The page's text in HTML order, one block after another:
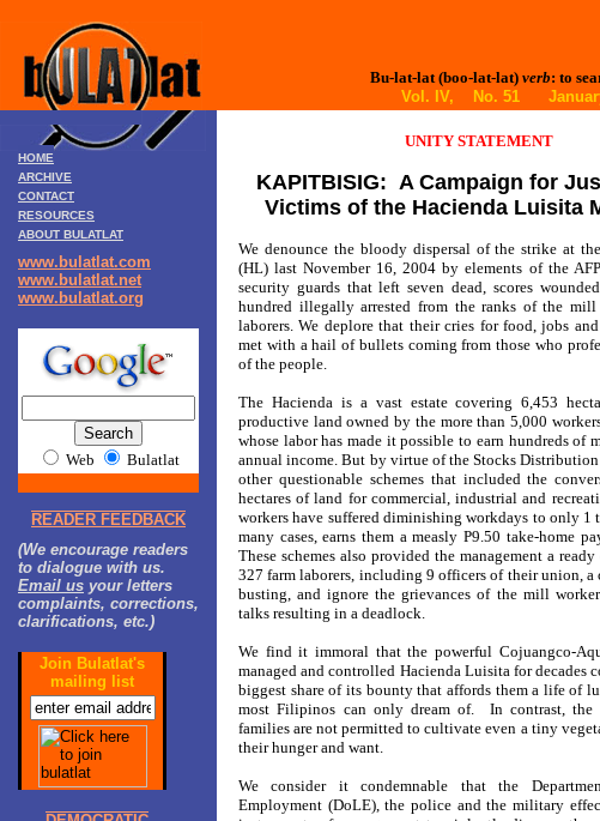
Bu-lat-lat (boo-lat-lat) verb: to
Vol. IV, No. 51
HOME
ARCHIVE
CONTACT
RESOURCES
ABOUT BULATLAT
www.bulatlat.com
www.bulatlat.net
www.bulatlat.org
Web Bulatlat
READER FEEDBACK
(We encourage readers
to dialogue with us.
Email us your letters
complaints, corrections,
clarifications, etc.)
Join Bulatlat's
mailing list
UNITY STATEMENT
KAPITBISIG: A Campaign for
Victims of the Hacienda Luisita
We denounce the bloody dispersal of the strike at
(HL) last November 16, 2004 by elements of the
security guards that left seven dead, scores
hundred illegally arrested from the ranks of the mill
laborers. We deplore that their cries for food, jobs
met with a hail of bullets coming from those who
of the people.
The Hacienda is a vast estate covering 6,453
productive land owned by the more than 5,000
whose labor has made it possible to earn hundreds of
annual income. But by virtue of the Stocks
other questionable schemes that included the
hectares of land for commercial, industrial and
workers have suffered diminishing workdays to only 1
many cases, earns them a measly P9.50 take-home
These schemes also provided the management a
327 farm laborers, including 9 officers of their union, a
busting, and ignore the grievances of the mill
talks resulting in a deadlock.
We find it immoral that the powerful Cojuangco-
managed and controlled Hacienda Luisita for decades
biggest share of its bounty that affords them a life of
most Filipinos can only dream of. In contrast, the
families are not permitted to cultivate even a tiny
their hunger and want.
We consider it condemnable that the
Employment (DoLE), the police and the military